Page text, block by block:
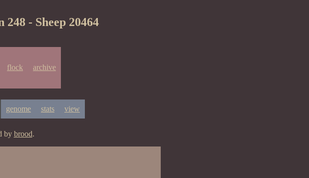
- Sheep 20464
flock archive
genome stats view
by brood.